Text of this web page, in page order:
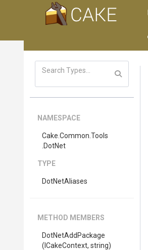
NAMESPACE
Cake .Common .Tools
.DotNet
TYPE
DotNetAliases
METHOD MEMBERS
DotNetAddPackage
(ICakeContext, string)